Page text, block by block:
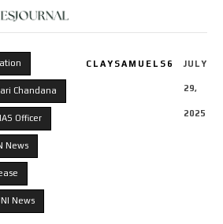
Chandana
IAS Officer
News
News
CLAYSAMUELS6 JULY
29,
2025